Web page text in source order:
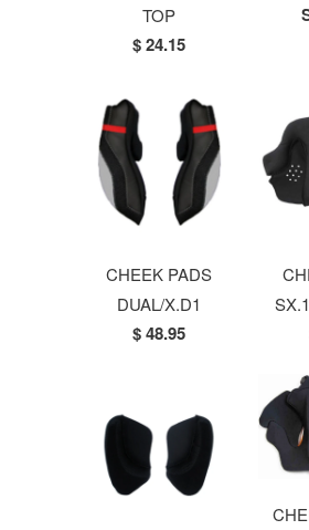
TOP
$ 24.15
CHEEK PADS
DUAL/X.D1
$ 48.95